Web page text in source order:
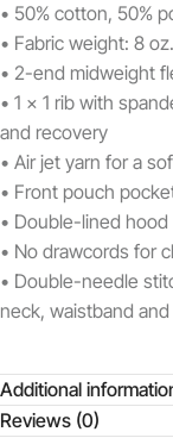
• 50% cotton, 50%
• Fabric weight: 8
• 2-end midweight
• 1 x 1 rib with
and recovery
• Air jet yarn for a
• Front pouch
• Double-lined hood
• No drawcords for
• Double-needle
neck, waistband
Additional
Reviews (0)